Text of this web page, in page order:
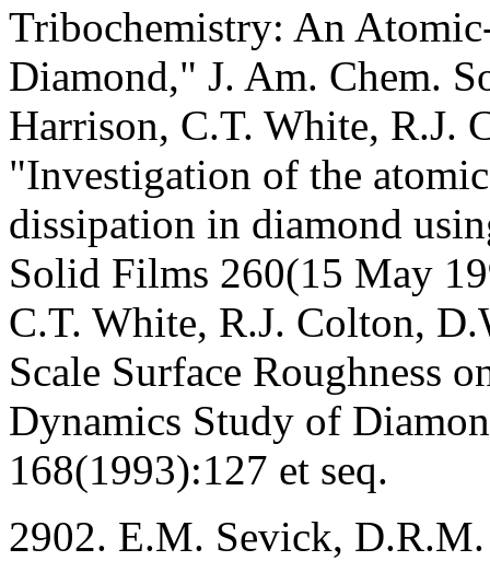
Tribochemistry: An
Diamond," J. Am. Chem.
Harrison, C.T. White, R.J.
"Investigation of the
dissipation in diamond
Solid Films 260(15 May
C.T. White, R.J. Colton,
Scale Surface Roughness
Dynamics Study of
168(1993):127 et seq.
2902. E.M. Sevick,